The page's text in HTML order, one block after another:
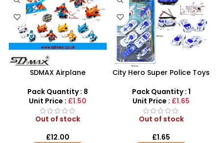
SDMAX Airplane
Back Transforming Robot
Plane for Kids
Pack Quantity : 8
Unit Price : £1.50
Out of stock
£12.00
City Hero Super Police Toys
Rescue Playset
Pack Quantity : 1
Unit Price : £1.65
Out of stock
£1.65